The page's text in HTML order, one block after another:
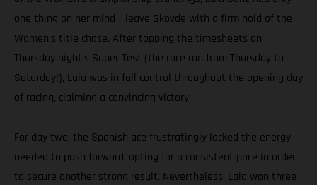
one thing on her mind – leave Skovde with a firm hold of the
Women’s title chase. After topping the timesheets on
Thursday night’s Super Test (the race ran from Thursday to
Saturday!), Laia was in full control throughout the opening day
of racing, claiming a convincing victory.
For day two, the Spanish ace frustratingly lacked the energy
needed to push forward, opting for a consistent pace in order
to secure another strong result. Nevertheless, Laia won three